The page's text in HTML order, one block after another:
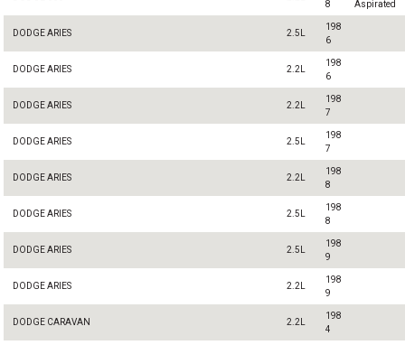
8
Aspirated
DODGE ARIES 2.5L
198
6
DODGE ARIES 2.2L
198
6
DODGE ARIES 2.2L
198
7
DODGE ARIES 2.5L
198
7
DODGE ARIES 2.2L
198
8
DODGE ARIES 2.5L
198
8
DODGE ARIES 2.5L
198
9
DODGE ARIES 2.2L
198
9
DODGE CARAVAN 2.2L
198
4